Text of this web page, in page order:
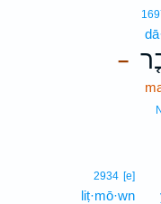
–
2934 [e]
liṭ·mō·wn